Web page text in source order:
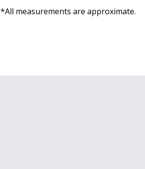
*All measurements are approximate.